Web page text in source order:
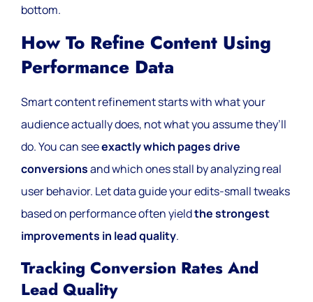
bottom.
How To Refine Content Using
Performance Data
Smart content refinement starts with what your
audience actually does, not what you assume they’ll
do. You can seeexactly which pages drive
conversionsand which ones stall by analyzing real
user behavior. Let data guide your edits-small tweaks
based on performance often yieldthe strongest
improvements in lead quality.
Tracking Conversion Rates And
Lead Quality